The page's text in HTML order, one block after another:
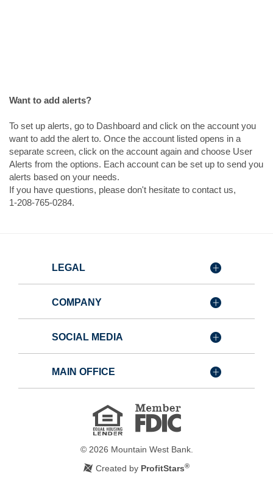
Want to add alerts?
To set up alerts, go to Dashboard and click on the account you
want to add the alert to. Once the account listed opens in a
separate screen, click on the account again and choose User
Alerts from the options. Each account can be set up to send you
alerts based on your needs.
If you have questions, please don't hesitate to contact us,
1-208-765-0284.
LEGAL
COMPANY
SOCIAL MEDIA
MAIN OFFICE
Equal
Housing
Lender
Member
© 2026 Mountain West Bank.
Created by ProfitStars®